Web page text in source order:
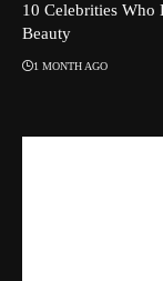
10 Celebrities Who
Beauty
1 MONTH AGO